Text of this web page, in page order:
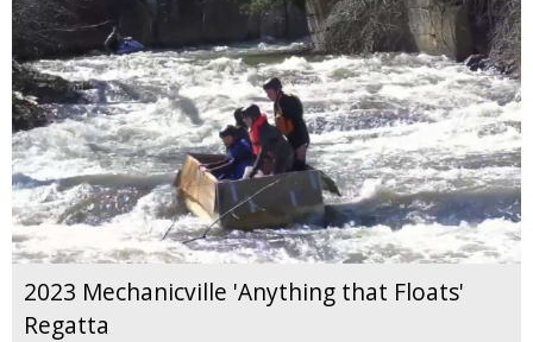
2023 Mechanicville 'Anything that Floats'
Regatta